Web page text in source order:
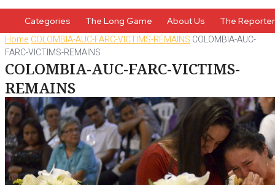
Categories The Long Game About Us The
Home COLOMBIA-AUC-FARC-VICTIMS-REMAINS COLOMBIA-AUC-
FARC-VICTIMS-REMAINS
COLOMBIA-AUC-FARC-VICTIMS-
REMAINS